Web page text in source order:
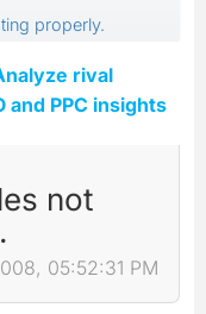
properly.
rival
and PPC insights
not
05:52:31 PM